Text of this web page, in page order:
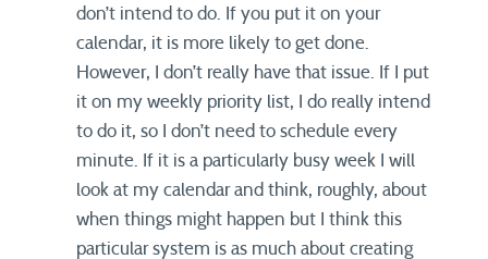
don’t intend to do. If you put it on your
calendar, it is more likely to get done.
However, I don’t really have that issue. If I put
it on my weekly priority list, I do really intend
to do it, so I don’t need to schedule every
minute. If it is a particularly busy week I will
look at my calendar and think, roughly, about
when things might happen but I think this
particular system is as much about creating